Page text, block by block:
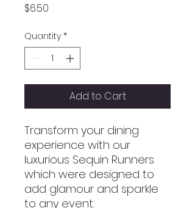
$6.50
Quantity *
Add to Cart
Transform your dining
experience with our
luxurious Sequin Runners
which were designed to
add glamour and sparkle
to any event.